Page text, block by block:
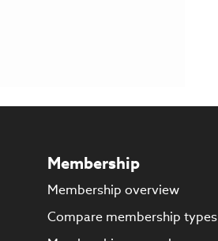
Membership
Membership overview
Compare membership types